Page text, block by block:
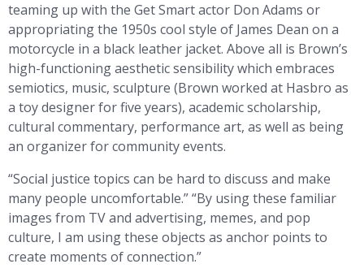
teaming up with the Get Smart actor Don Adams or
appropriating the 1950s cool style of James Dean on a
motorcycle in a black leather jacket. Above all is Brown’s
high-functioning aesthetic sensibility which embraces
semiotics, music, sculpture (Brown worked at Hasbro as
a toy designer for five years), academic scholarship,
cultural commentary, performance art, as well as being
an organizer for community events.
“Social justice topics can be hard to discuss and make
many people uncomfortable.” “By using these familiar
images from TV and advertising, memes, and pop
culture, I am using these objects as anchor points to
create moments of connection.”